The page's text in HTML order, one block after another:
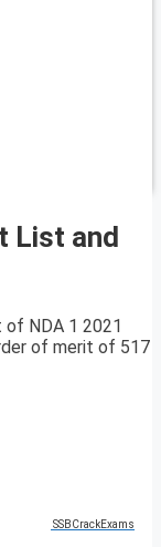
List and
NDA 1 2021
of merit of 517
SSBCrackExams